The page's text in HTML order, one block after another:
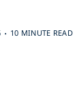
. 10 MINUTE READ